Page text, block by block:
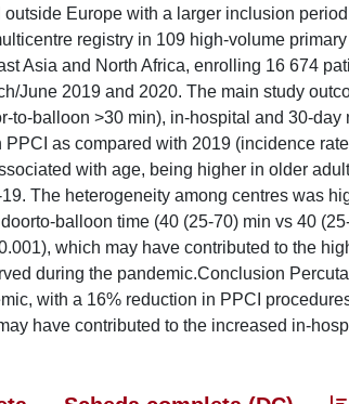
Europe with a larger inclusion
registry in 109 high-volume
Asia and North Africa, enrolling 16 674
June 2019 and 2020. The main study
to-balloon >30 min), in-hospital and 30-
as compared with 2019 (incidence
with age, being higher in older
The heterogeneity among centres was
balloon time (40 (25-70) min vs 40
which may have contributed to the
during the pandemic.Conclusion
with a 16% reduction in PPCI
have contributed to the increased in-